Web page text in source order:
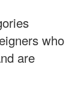
who
are